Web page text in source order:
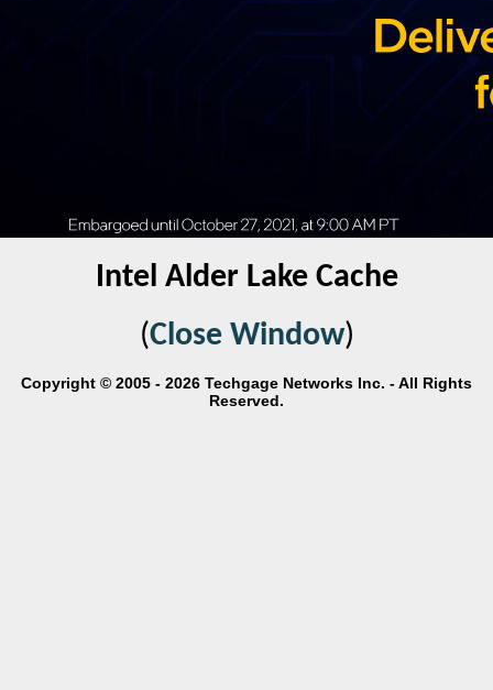
Intel Alder Lake Cache
(Close Window)
Copyright © 2005 - 2026 Techgage Networks Inc. - All Rights
Reserved.